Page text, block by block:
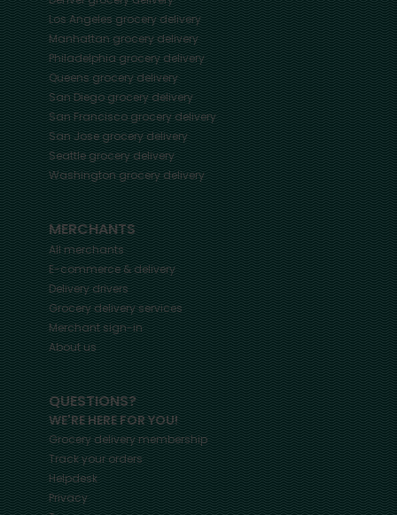
Los Angelesgrocery delivery
Manhattangrocery delivery
Philadelphiagrocery delivery
Queensgrocery delivery
San Diegogrocery delivery
San Franciscogrocery delivery
San Josegrocery delivery
Seattlegrocery delivery
Washingtongrocery delivery
MERCHANTS
All merchants
E-commerce & delivery
Delivery drivers
Grocery delivery services
Merchant sign-in
About us
QUESTIONS?
WE'RE HERE FOR YOU!
Grocery delivery membership
Track your orders
Helpdesk
Privacy